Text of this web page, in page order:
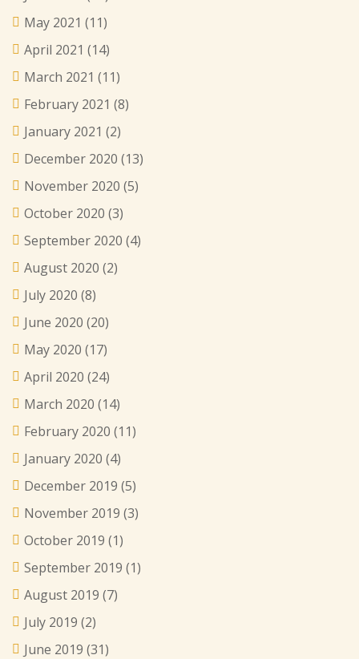
May 2021 (11)
April 2021 (14)
March 2021 (11)
February 2021 (8)
January 2021 (2)
December 2020 (13)
November 2020 (5)
October 2020 (3)
September 2020 (4)
August 2020 (2)
July 2020 (8)
June 2020 (20)
May 2020 (17)
April 2020 (24)
March 2020 (14)
February 2020 (11)
January 2020 (4)
December 2019 (5)
November 2019 (3)
October 2019 (1)
September 2019 (1)
August 2019 (7)
July 2019 (2)
June 2019 (31)